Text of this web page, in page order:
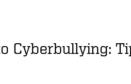
Cyberbullying: